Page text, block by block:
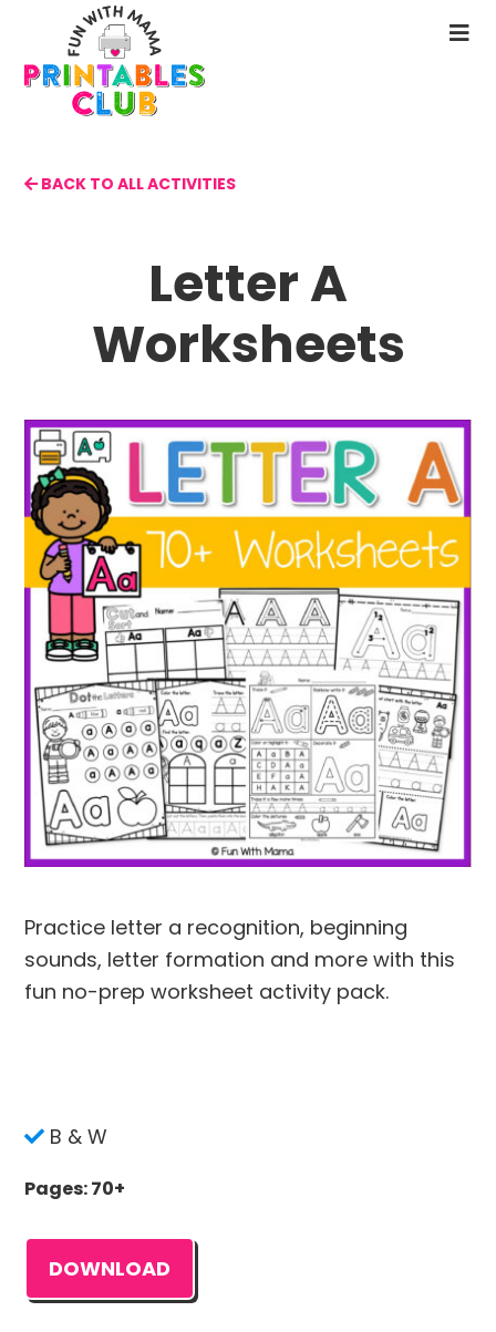
main
content
BACK TO ALL ACTIVITIES
Letter A
Worksheets
Practice letter a recognition, beginning
sounds, letter formation and more with this
fun no-prep worksheet activity pack.
B & W
Pages: 70+
DOWNLOAD